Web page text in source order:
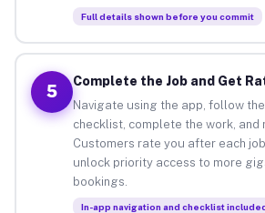
Full details shown before you commit
5
Complete the Job and Get
Navigate using the app, follow
checklist, complete the work, and
Customers rate you after each
unlock priority access to more
bookings.
In-app navigation and checklist